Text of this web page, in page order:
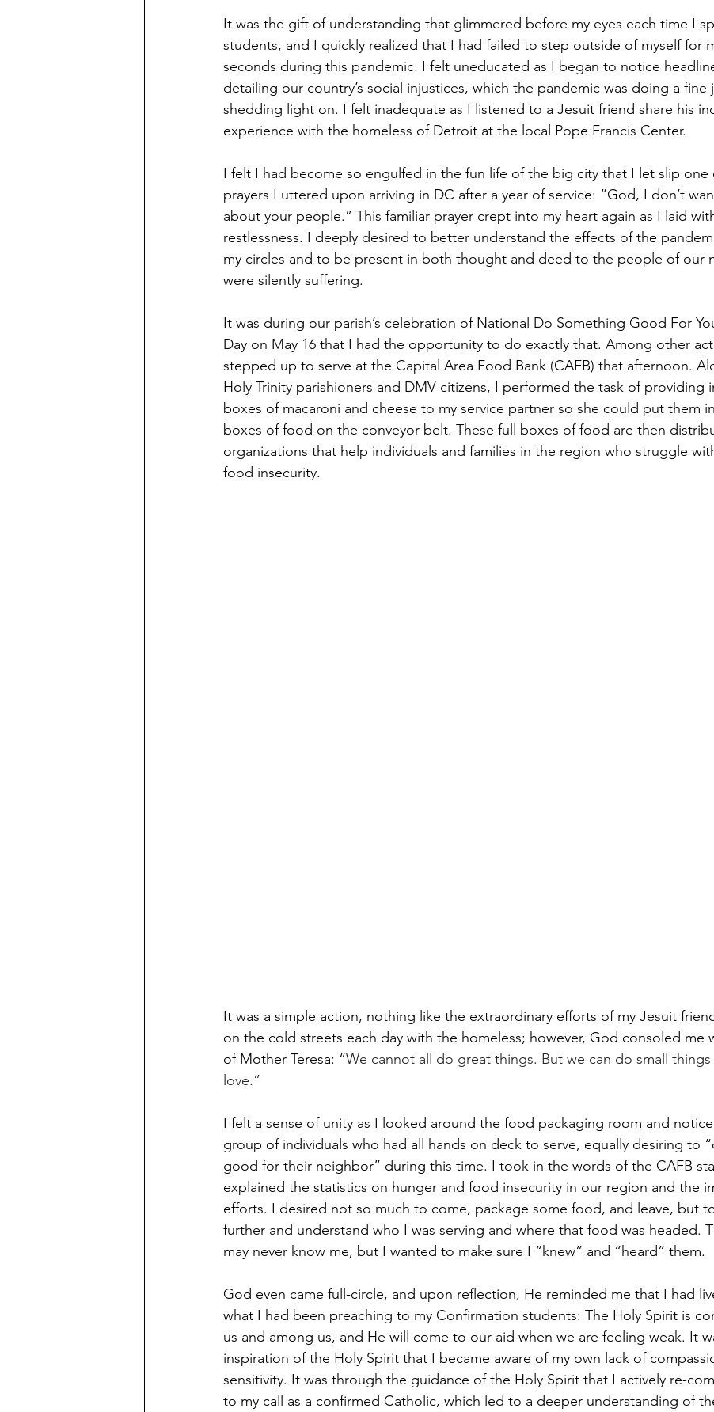
It was the gift of understanding that glimmered before my eyes each time I
students, and I quickly realized that I had failed to step outside of myself for
seconds during this pandemic. I felt uneducated as I began to notice
detailing our country’s social injustices, which the pandemic was doing a fine
shedding light on. I felt inadequate as I listened to a Jesuit friend share his
experience with the homeless of Detroit at the local Pope Francis Center.
I felt I had become so engulfed in the fun life of the big city that I let slip one
prayers I uttered upon arriving in DC after a year of service: “God, I don’t
about your people.” This familiar prayer crept into my heart again as I laid
restlessness. I deeply desired to better understand the effects of the
my circles and to be present in both thought and deed to the people of our
were silently suffering.
It was during our parish’s celebration of National Do Something Good For
Day on May 16 that I had the opportunity to do exactly that. Among other
stepped up to serve at the Capital Area Food Bank (CAFB) that afternoon.
Holy Trinity parishioners and DMV citizens, I performed the task of providing
boxes of macaroni and cheese to my service partner so she could put them
boxes of food on the conveyor belt. These full boxes of food are then
organizations that help individuals and families in the region who struggle
food insecurity.
It was a simple action, nothing like the extraordinary efforts of my Jesuit
on the cold streets each day with the homeless; however, God consoled me
of Mother Teresa: “We cannot all do great things. But we can do small
love.”
I felt a sense of unity as I looked around the food packaging room and
group of individuals who had all hands on deck to serve, equally desiring to
good for their neighbor” during this time. I took in the words of the CAFB
explained the statistics on hunger and food insecurity in our region and the
efforts. I desired not so much to come, package some food, and leave, but
further and understand who I was serving and where that food was headed.
may never know me, but I wanted to make sure I “knew” and “heard” them.
God even came full-circle, and upon reflection, He reminded me that I had
what I had been preaching to my Confirmation students: The Holy Spirit is
us and among us, and He will come to our aid when we are feeling weak. It
inspiration of the Holy Spirit that I became aware of my own lack of
sensitivity. It was through the guidance of the Holy Spirit that I actively re-
to my call as a confirmed Catholic, which led to a deeper understanding of